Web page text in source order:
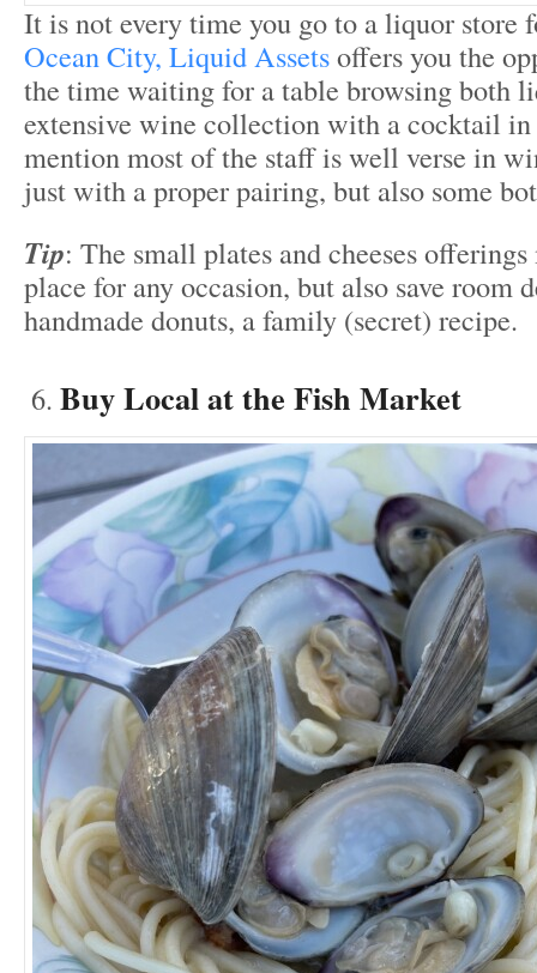
It is not every time you go to a liquor store
Ocean City, Liquid Assetsoffers you the
the time waiting for a table browsing both
extensive wine collection with a cocktail
mention most of the staff is well verse in
just with a proper pairing, but also some
Tip: The small plates and cheeses
place for any occasion, but also save room
handmade donuts, a family (secret) recipe.
Buy Local at the Fish Market